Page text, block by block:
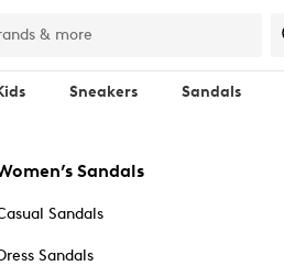
Sneakers Sandals
Sandals
Sandals
Sandals